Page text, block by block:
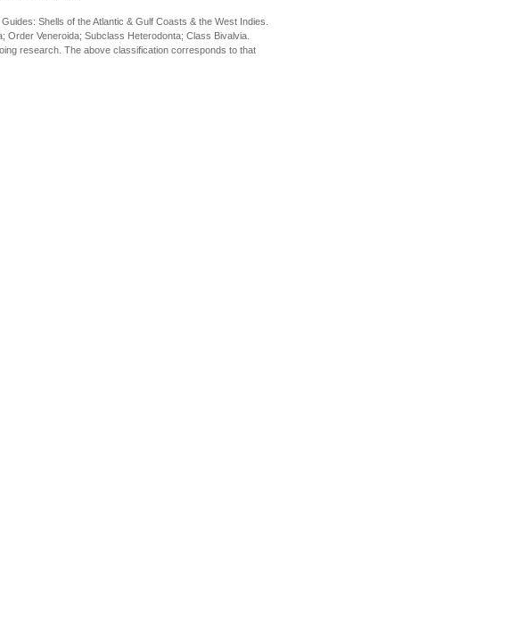
Shells of the Atlantic & Gulf Coasts & the West Indies.
Veneroida; Subclass Heterodonta; Class Bivalvia.
research. The above classification corresponds to that